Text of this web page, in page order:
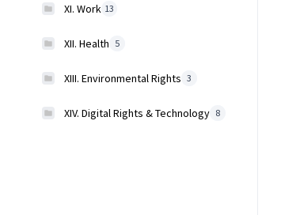
XI. Work 13
XII. Health 5
XIII. Environmental Rights 3
XIV. Digital Rights & Technology 8